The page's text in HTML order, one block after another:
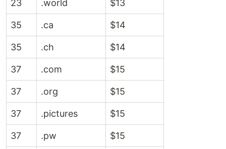
23 .world $13
35 .ca $14
35 .ch $14
37 .com $15
37 .org $15
37 .pictures $15
37 .pw $15